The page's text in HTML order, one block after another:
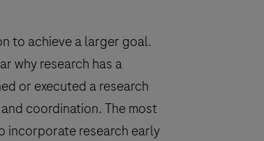
to achieve a larger goal.
why research has a
or executed a research
coordination. The most
incorporate research early